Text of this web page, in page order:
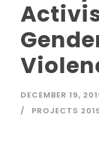
DECEMBER 19,
PROJECTS